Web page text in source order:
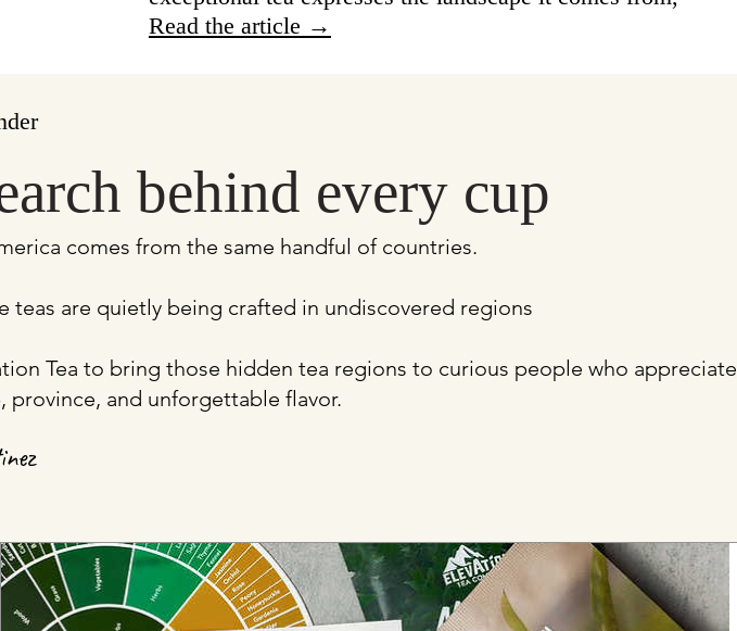
Read the article →
comes from the same handful of countries.
teas are quietly being crafted in undiscovered regions
Tea to bring those hidden tea regions to curious people who appreciate
province, and unforgettable flavor.
behind every cup